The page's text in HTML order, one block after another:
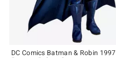
DC Comics Batman & Robin 1997